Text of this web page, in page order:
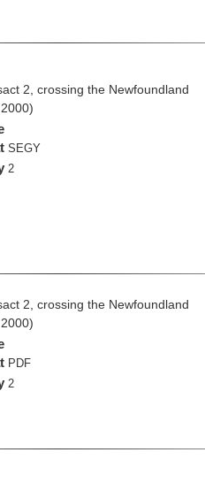
2, crossing the Newfoundland
SEGY
2
2, crossing the Newfoundland
PDF
2